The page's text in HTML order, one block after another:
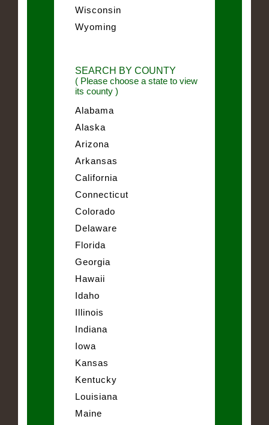
Wisconsin
Wyoming
SEARCH BY COUNTY
( Please choose a state to view
its county )
Alabama
Alaska
Arizona
Arkansas
California
Connecticut
Colorado
Delaware
Florida
Georgia
Hawaii
Idaho
Illinois
Indiana
Iowa
Kansas
Kentucky
Louisiana
Maine